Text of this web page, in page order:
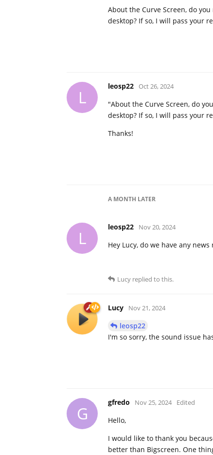
About the Curve Screen, do
desktop? If so, I will pass your
L
leosp22 Oct 26, 2024
"About the Curve Screen, do
desktop? If so, I will pass your
Thanks!
A MONTH LATER
L
leosp22 Nov 20, 2024
Hey Lucy, do we have any
Lucy replied to this.
Lucy Nov 21, 2024
leosp22
I'm so sorry, the sound issue
G
gfredo Nov 25, 2024 Edited
Hello,
I would like to thank you
better than Bigscreen. One